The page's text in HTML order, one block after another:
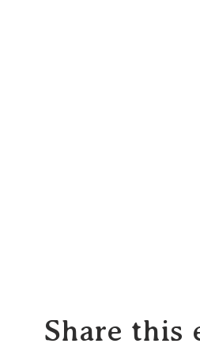
Share this